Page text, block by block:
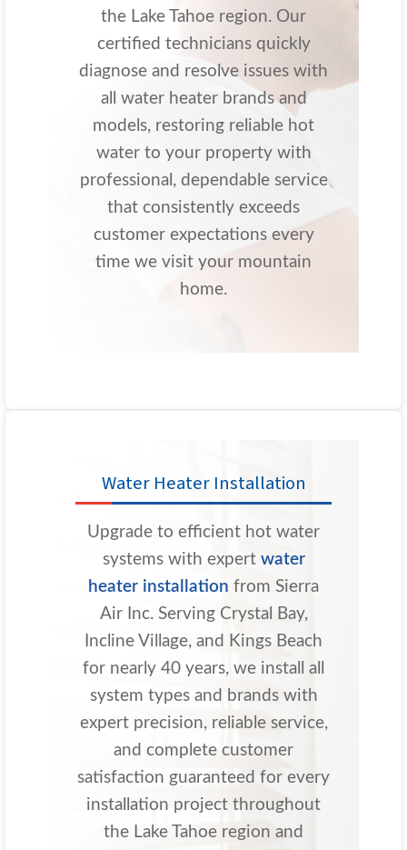
the Lake Tahoe region. Our
certified technicians quickly
diagnose and resolve issues with
all water heater brands and
models, restoring reliable hot
water to your property with
professional, dependable service
that consistently exceeds
customer expectations every
time we visit your mountain
home.
Water Heater Installation
Upgrade to efficient hot water
systems with expert water
heater installation from Sierra
Air Inc. Serving Crystal Bay,
Incline Village, and Kings Beach
for nearly 40 years, we install all
system types and brands with
expert precision, reliable service,
and complete customer
satisfaction guaranteed for every
installation project throughout
the Lake Tahoe region and